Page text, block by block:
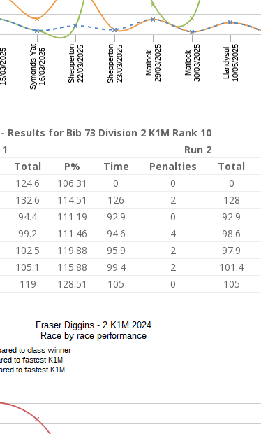
- Results for Bib 73 Division 2 K1M Rank 10
Run 2
Total P% Time Penalties Total
124.6 106.31 0 0 0
132.6 114.51 126 2 128
94.4 111.19 92.9 0 92.9
99.2 111.46 94.6 4 98.6
102.5 119.88 95.9 2 97.9
105.1 115.88 99.4 2 101.4
119 128.51 105 0 105